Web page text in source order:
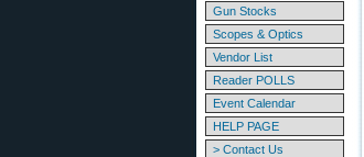
Gun Stocks
Scopes & Optics
Vendor List
Reader POLLS
Event Calendar
HELP PAGE
> Contact Us